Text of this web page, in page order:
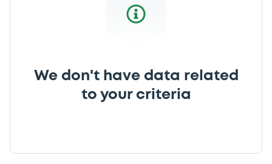
We don't have data related
to your criteria